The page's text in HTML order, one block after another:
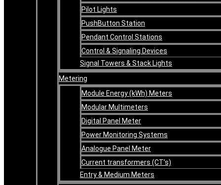
Pilot Lights
PushButton Station
Pendant Control Stations
Control & Signaling Devices
Signal Towers & Stack Lights
Metering
Module Energy (kWh) Meters
Modular Multimeters
Digital Panel Meter
Power Monitoring Systems
Analogue Panel Meter
Current transformers (CT’s)
Entry & Medium Meters